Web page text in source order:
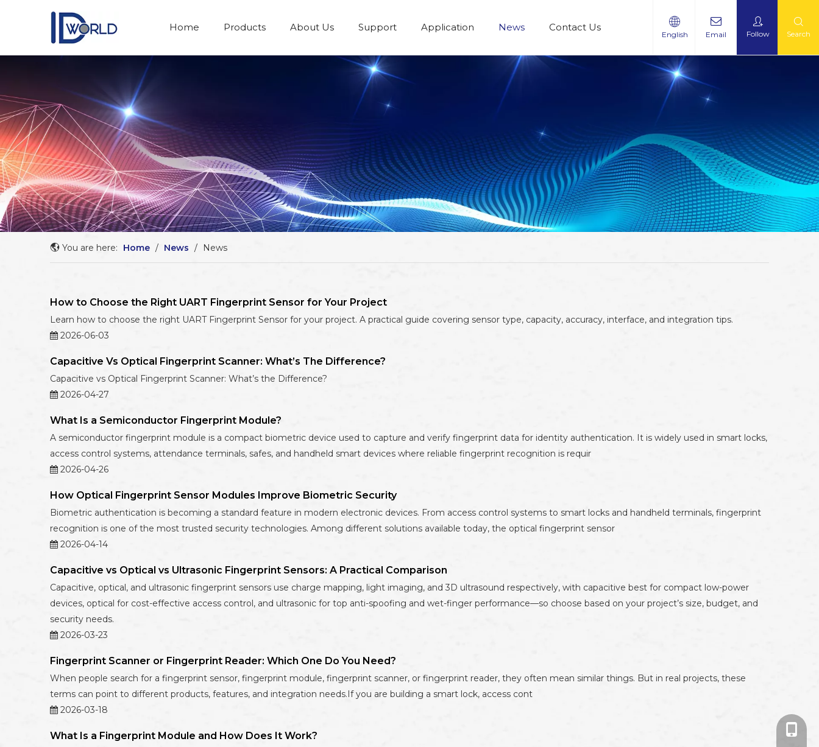
Home Products About Us Support Application News Contact Us
English Email Follow Search
You are here: Home / News / News
How to Choose the Right UART Fingerprint Sensor for Your Project
Learn how to choose the right UART Fingerprint Sensor for your project. A practical guide covering sensor type, capacity, accuracy, interface, and integration tips.
2026-06-03
Capacitive Vs Optical Fingerprint Scanner: What’s The Difference?
Capacitive vs Optical Fingerprint Scanner: What’s the Difference?
2026-04-27
What Is a Semiconductor Fingerprint Module?
A semiconductor fingerprint module is a compact biometric device used to capture and verify fingerprint data for identity authentication. It is widely used in smart locks,
access control systems, attendance terminals, safes, and handheld smart devices where reliable fingerprint recognition is requir
2026-04-26
How Optical Fingerprint Sensor Modules Improve Biometric Security
Biometric authentication is becoming a standard feature in modern electronic devices. From access control systems to smart locks and handheld terminals, fingerprint
recognition is one of the most trusted security technologies. Among different solutions available today, the optical fingerprint sensor
2026-04-14
Capacitive vs Optical vs Ultrasonic Fingerprint Sensors: A Practical Comparison
Capacitive, optical, and ultrasonic fingerprint sensors use charge mapping, light imaging, and 3D ultrasound respectively, with capacitive best for compact low-power
devices, optical for cost-effective access control, and ultrasonic for top anti-spoofing and wet-finger performance—so choose based on your project’s size, budget, and
security needs.
2026-03-23
Fingerprint Scanner or Fingerprint Reader: Which One Do You Need?
When people search for a fingerprint sensor, fingerprint module, fingerprint scanner, or fingerprint reader, they often mean similar things. But in real projects, these
terms can point to different products, features, and integration needs.If you are building a smart lock, access cont
2026-03-18
What Is a Fingerprint Module and How Does It Work?
+86-